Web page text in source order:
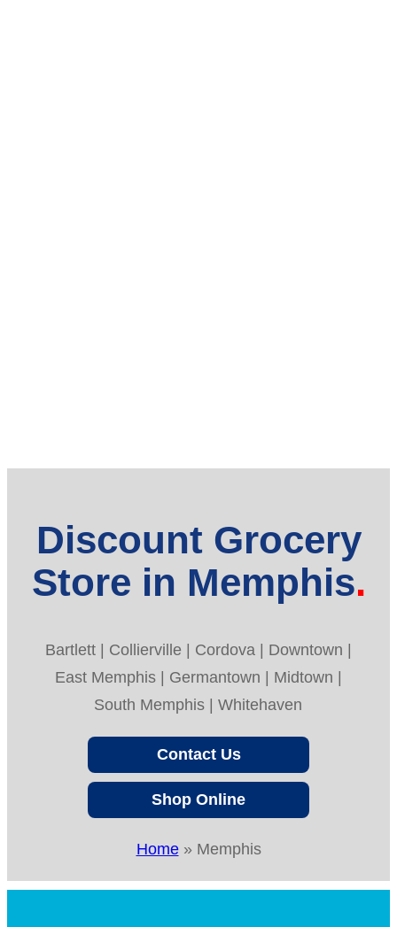
Discount Grocery
Store in Memphis
Bartlett | Collierville | Cordova | Downtown |
East Memphis | Germantown | Midtown |
South Memphis | Whitehaven
Contact Us
Shop Online
Home» Memphis